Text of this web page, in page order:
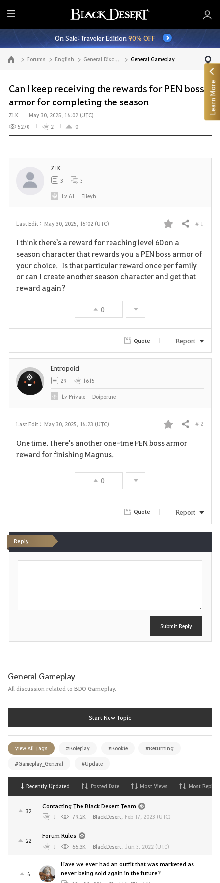
E
n
t
i
r
M
e
n
u
On Sale: Traveler Edition90% OFF
Go to the main page Forums English General Discussion General Gameplay
Can I keep receiving the rewards for PEN boss
armor for completing the season
ZLK
May 30, 2025, 16:02 (UTC)
5270
2 0
Last Edit : May 30, 2025, 16:02 (UTC)
F
a
v
i
Share # 1
I think there's a reward for reaching level 60 on a
season character that rewards you a PEN boss armor of
your choice. Is that particular reward once per family
or can I create another season character and get that
reward again?
0
ZLK
3 3
Lv 61 Elieyh
Quote Report
Last Edit : May 30, 2025, 16:23 (UTC)
F
i
Share # 2
One time. There's another one-tme PEN boss armor
reward for finishing Magnus.
0
Entropoid
29 1615
LvPrivate Doiportne
Quote Report
Reply
P
Submit Reply
General Gameplay
All discussion related to BDO Gameplay.
Start New Topic
View All Tags #Roleplay #Rookie #Returning
#Gameplay_General #Update
Recently Updated Posted Date Most Views Most Replies
32
Contacting The Black Desert Team
1 79.2K BlackDesert, Feb 17, 2023 (UTC)
22
Forum Rules
1 66.3K BlackDesert, Jun 3, 2022 (UTC)
6
Have we ever had an outfit that was marketed as
never being sold again in the future?
Learn More